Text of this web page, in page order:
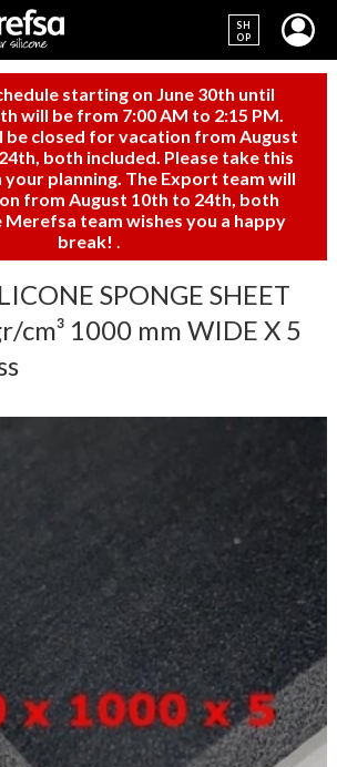
SH
OP
starting on June 30th until
will be from 7:00 AM to 2:15 PM.
be closed for vacation from August
both included. Please take this
your planning. The Export team will
from August 10th to 24th, both
Merefsa team wishes you a happy
break!
SPONGE SHEET
cm³ 1000 mm WIDE X 5